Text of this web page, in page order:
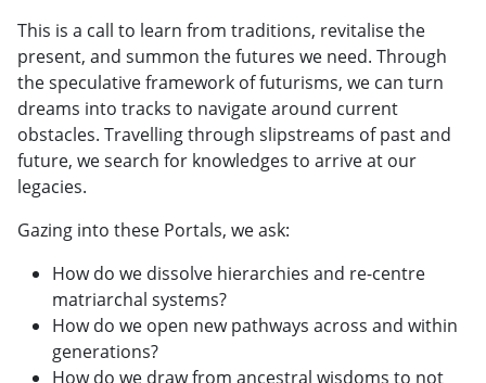
This is a call to learn from traditions, revitalise the
present, and summon the futures we need. Through
the speculative framework of futurisms, we can turn
dreams into tracks to navigate around current
obstacles. Travelling through slipstreams of past and
future, we search for knowledges to arrive at our
legacies.
Gazing into these Portals, we ask:
How do we dissolve hierarchies and re-centre
matriarchal systems?
How do we open new pathways across and within
generations?
How do we draw from ancestral wisdoms to not